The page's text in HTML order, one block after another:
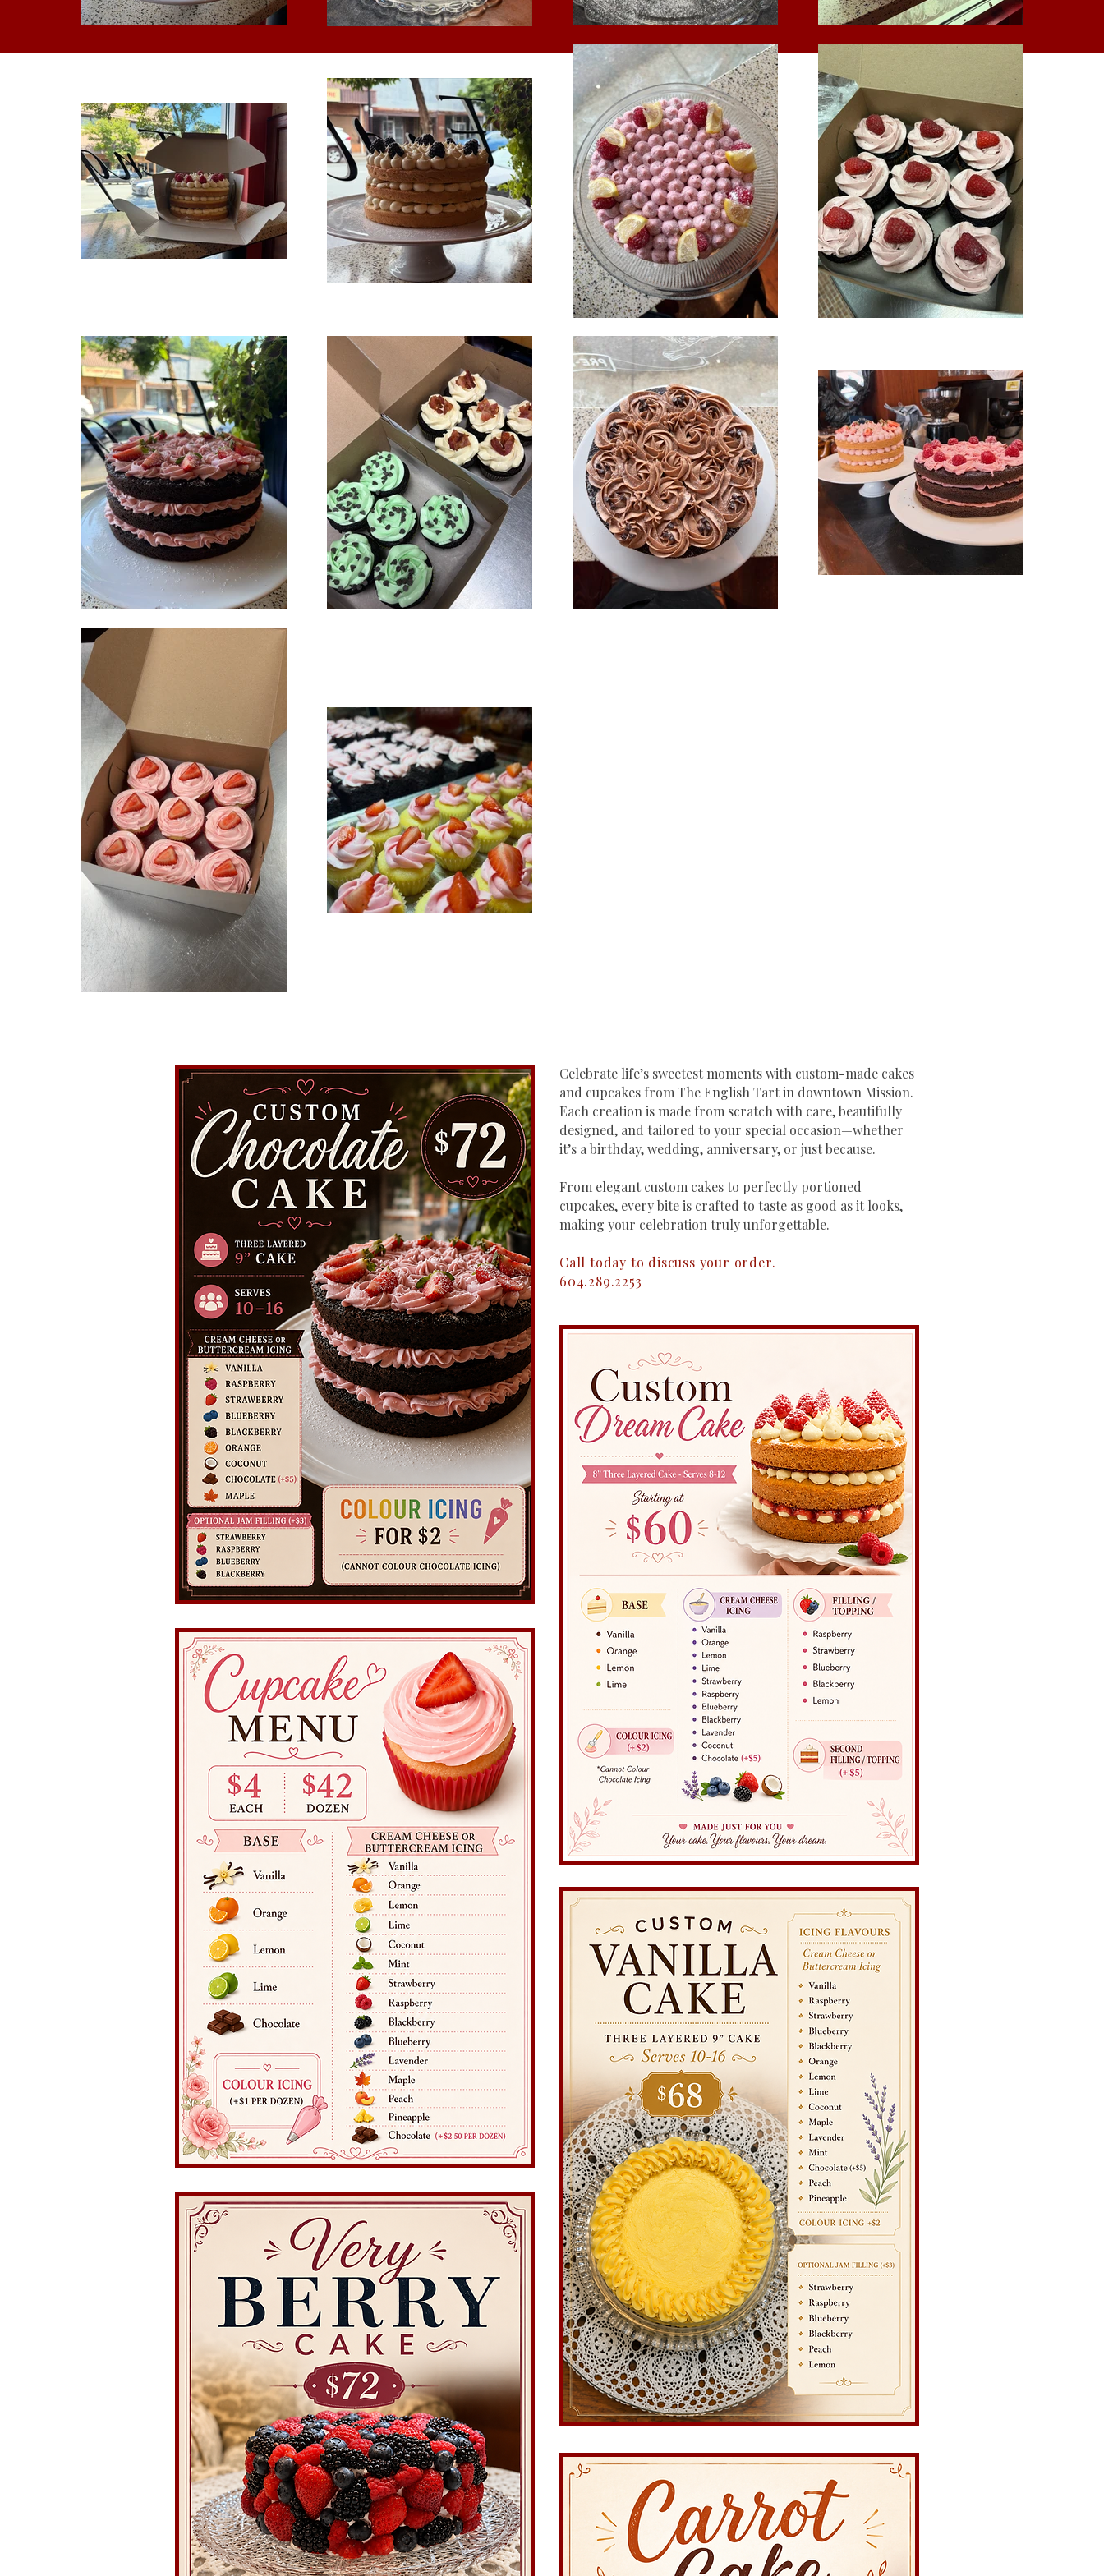
Celebrate life’s sweetest moments with custom-made cakes
and cupcakes from The English Tart in downtown Mission.
Each creation is made from scratch with care, beautifully
designed, and tailored to your special occasion—whether
it’s a birthday, wedding, anniversary, or just because.
From elegant custom cakes to perfectly portioned
cupcakes, every bite is crafted to taste as good as it looks,
making your celebration truly unforgettable.
Call today to discuss your order.
604.289.2253